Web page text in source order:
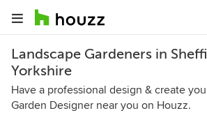
Landscape Gardeners in
Yorkshire
Have a professional design & create
Garden Designer near you on Houzz.